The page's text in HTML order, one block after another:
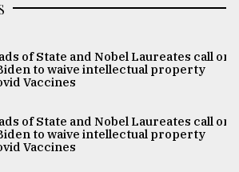
of State and Nobel Laureates call on
to waive intellectual property
Vaccines
of State and Nobel Laureates call on
to waive intellectual property
Vaccines